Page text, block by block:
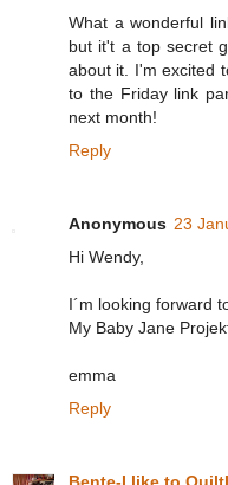
What a wonderful
but it't a top secret
about it. I'm excited
to the Friday link
next month!
Reply
Anonymous 23
Hi Wendy,
I´m looking forward
My Baby Jane
emma
Reply